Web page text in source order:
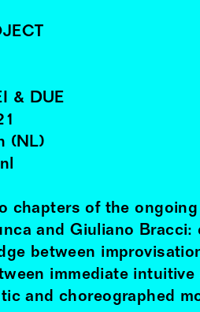
& DUE
(NL)
chapters of the
and Giuliano Bracci:
between
immediate
and choreographed